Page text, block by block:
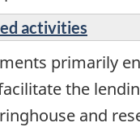
activities
primarily
the
and